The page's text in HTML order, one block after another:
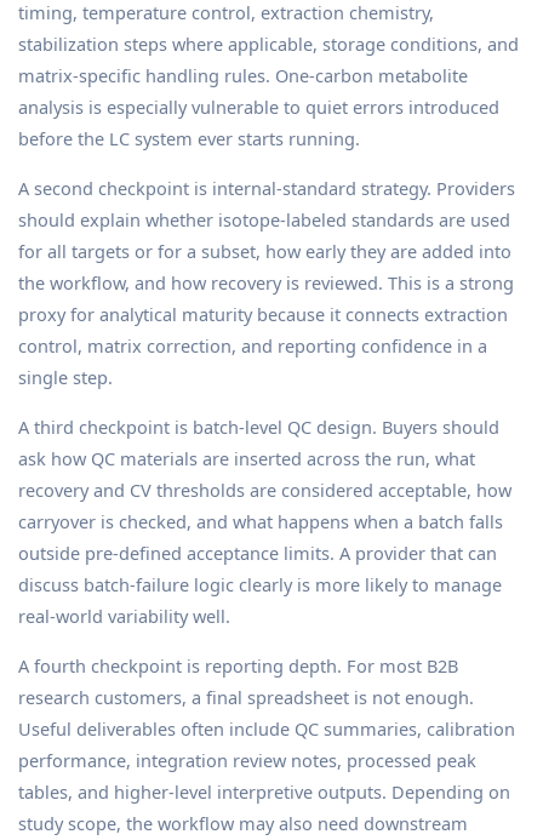
timing, temperature control, extraction chemistry,
stabilization steps where applicable, storage conditions, and
matrix-specific handling rules. One-carbon metabolite
analysis is especially vulnerable to quiet errors introduced
before the LC system ever starts running.
A second checkpoint is internal-standard strategy. Providers
should explain whether isotope-labeled standards are used
for all targets or for a subset, how early they are added into
the workflow, and how recovery is reviewed. This is a strong
proxy for analytical maturity because it connects extraction
control, matrix correction, and reporting confidence in a
single step.
A third checkpoint is batch-level QC design. Buyers should
ask how QC materials are inserted across the run, what
recovery and CV thresholds are considered acceptable, how
carryover is checked, and what happens when a batch falls
outside pre-defined acceptance limits. A provider that can
discuss batch-failure logic clearly is more likely to manage
real-world variability well.
A fourth checkpoint is reporting depth. For most B2B
research customers, a final spreadsheet is not enough.
Useful deliverables often include QC summaries, calibration
performance, integration review notes, processed peak
tables, and higher-level interpretive outputs. Depending on
study scope, the workflow may also need downstream